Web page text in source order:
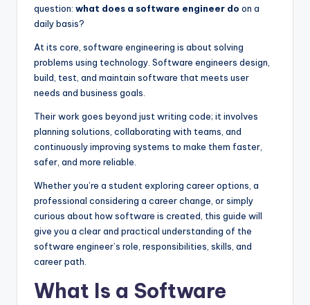
question: what does a software engineer do on a
daily basis?
At its core, software engineering is about solving
problems using technology. Software engineers design,
build, test, and maintain software that meets user
needs and business goals.
Their work goes beyond just writing code; it involves
planning solutions, collaborating with teams, and
continuously improving systems to make them faster,
safer, and more reliable.
Whether you’re a student exploring career options, a
professional considering a career change, or simply
curious about how software is created, this guide will
give you a clear and practical understanding of the
software engineer’s role, responsibilities, skills, and
career path.
What Is a Software